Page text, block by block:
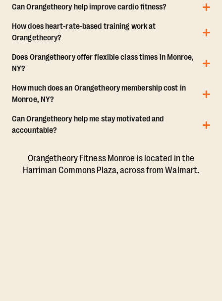
Can Orangetheory help improve cardio fitness?
How does heart-rate-based training work at
Orangetheory?
Does Orangetheory offer flexible class times in Monroe,
NY?
How much does an Orangetheory membership cost in
Monroe, NY?
Can Orangetheory help me stay motivated and
accountable?
Orangetheory Fitness Monroe is located in the
Harriman Commons Plaza, across from Walmart.